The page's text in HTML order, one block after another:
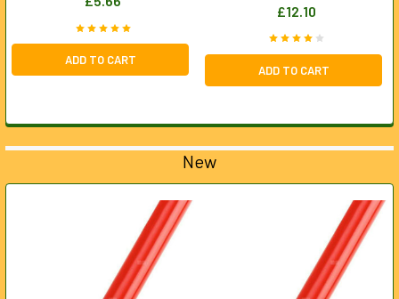
ADD TO CART
£12.10
ADD TO CART
New